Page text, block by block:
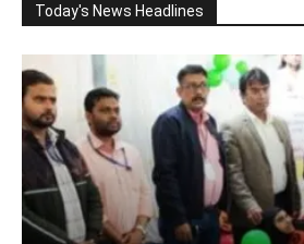
Today's News Headlines